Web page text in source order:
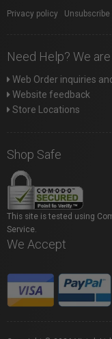
Privacy policy Unsubscribe
Need Help? We
Web Order inquiries
Website feedback
Store Locations
Shop Safe
This site is tested using
Service.
We Accept